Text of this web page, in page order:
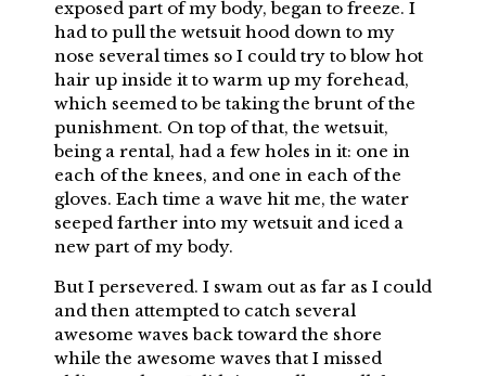
exposed part of my body, began to freeze. I
had to pull the wetsuit hood down to my
nose several times so I could try to blow hot
hair up inside it to warm up my forehead,
which seemed to be taking the brunt of the
punishment. On top of that, the wetsuit,
being a rental, had a few holes in it: one in
each of the knees, and one in each of the
gloves. Each time a wave hit me, the water
seeped farther into my wetsuit and iced a
new part of my body.
But I persevered. I swam out as far as I could
and then attempted to catch several
awesome waves back toward the shore
while the awesome waves that I missed